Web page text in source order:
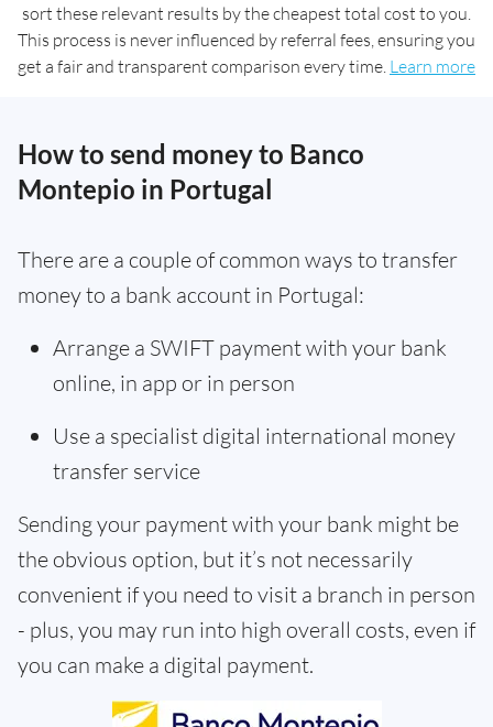
sort these relevant results by the cheapest total cost to you.
This process is never influenced by referral fees, ensuring you
get a fair and transparent comparison every time. Learn more
How to send money to Banco
Montepio in Portugal
There are a couple of common ways to transfer
money to a bank account in Portugal:
Arrange a SWIFT payment with your bank
online, in app or in person
Use a specialist digital international money
transfer service
Sending your payment with your bank might be
the obvious option, but it’s not necessarily
convenient if you need to visit a branch in person
- plus, you may run into high overall costs, even if
you can make a digital payment.